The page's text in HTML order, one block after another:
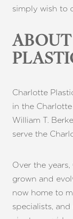
simply wish to
Charlotte
in the Charlotte
William T.
serve the
Over the
grown and
now home to
specialists,